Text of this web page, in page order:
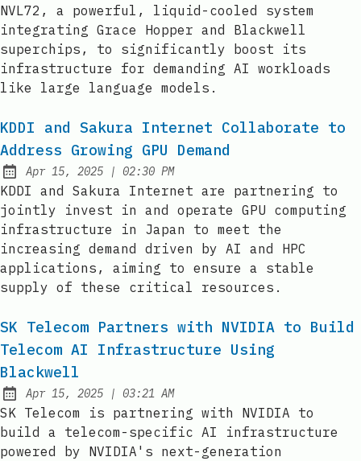
NVL72, a powerful, liquid-cooled system
integrating Grace Hopper and Blackwell
superchips, to significantly boost its
infrastructure for demanding AI workloads
like large language models.
KDDI and Sakura Internet Collaborate to
Address Growing GPU Demand
Published:
Apr 15, 2025 | at
02:30 PM
KDDI and Sakura Internet are partnering to
jointly invest in and operate GPU computing
infrastructure in Japan to meet the
increasing demand driven by AI and HPC
applications, aiming to ensure a stable
supply of these critical resources.
SK Telecom Partners with NVIDIA to Build
Telecom AI Infrastructure Using
Blackwell
Published:
Apr 15, 2025 | at
03:21 AM
SK Telecom is partnering with NVIDIA to
build a telecom-specific AI infrastructure
powered by NVIDIA's next-generation